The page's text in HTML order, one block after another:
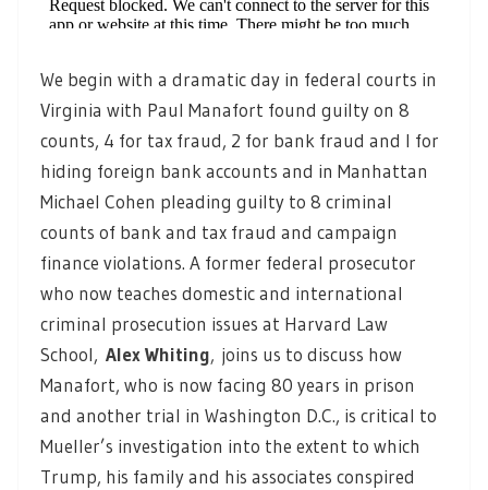
We begin with a dramatic day in federal courts in
Virginia with Paul Manafort found guilty on 8
counts, 4 for tax fraud, 2 for bank fraud and I for
hiding foreign bank accounts and in Manhattan
Michael Cohen pleading guilty to 8 criminal
counts of bank and tax fraud and campaign
finance violations. A former federal prosecutor
who now teaches domestic and international
criminal prosecution issues at Harvard Law
School, Alex Whiting, joins us to discuss how
Manafort, who is now facing 80 years in prison
and another trial in Washington D.C., is critical to
Mueller’s investigation into the extent to which
Trump, his family and his associates conspired